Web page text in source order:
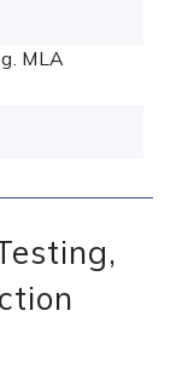
MLA